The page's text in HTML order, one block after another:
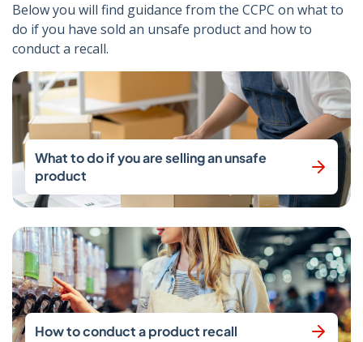
Below you will find guidance from the CCPC on what to
do if you have sold an unsafe product and how to
conduct a recall.
What to do if you are selling an unsafe
product
How to conduct a product recall